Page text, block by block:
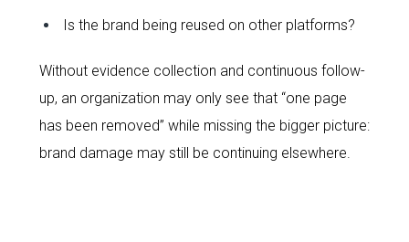
Is the brand being reused on other platforms?
Without evidence collection and continuous follow-
up, an organization may only see that “one page
has been removed” while missing the bigger picture:
brand damage may still be continuing elsewhere.